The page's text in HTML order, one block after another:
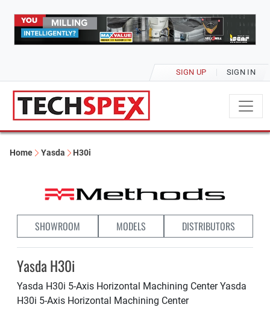
SIGN UP SIGN IN
Home Yasda H30i
SHOWROOM MODELS DISTRIBUTORS
Yasda H30i
Yasda H30i 5-Axis Horizontal Machining Center Yasda
H30i 5-Axis Horizontal Machining Center